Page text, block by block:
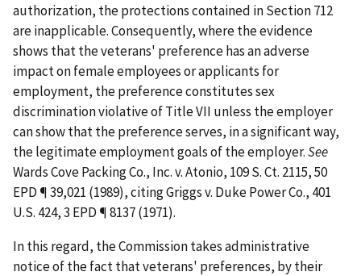
authorization, the protections contained in Section 712
are inapplicable. Consequently, where the evidence
shows that the veterans' preference has an adverse
impact on female employees or applicants for
employment, the preference constitutes sex
discrimination violative of Title VII unless the employer
can show that the preference serves, in a significant way,
the legitimate employment goals of the employer.See
Wards Cove Packing Co., Inc. v. Atonio, 109 S. Ct. 2115, 50
EPD ¶ 39,021 (1989), citingGriggs v. Duke Power Co., 401
U.S. 424, 3 EPD ¶ 8137 (1971).
In this regard, the Commission takes administrative
notice of the fact that veterans' preferences, by their